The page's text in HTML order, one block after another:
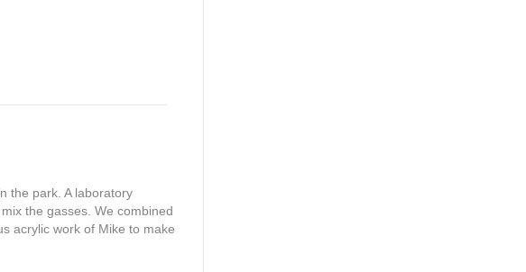
the park. A laboratory
the gasses. We combined
acrylic work of Mike to make